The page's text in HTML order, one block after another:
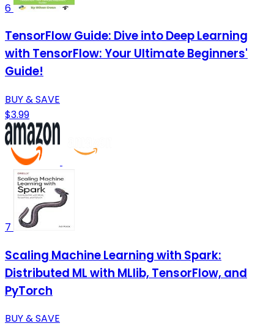
6
TensorFlow Guide: Dive into Deep Learning
with TensorFlow: Your Ultimate Beginners'
Guide!
BUY & SAVE
$3.99
7
Scaling Machine Learning with Spark:
Distributed ML with MLlib, TensorFlow, and
PyTorch
BUY & SAVE